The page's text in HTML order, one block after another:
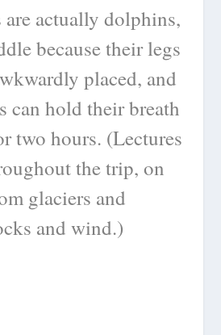
actually dolphins,
because their legs
placed, and
can hold their breath
two hours. (Lectures
the trip, on
glaciers and
and wind.)